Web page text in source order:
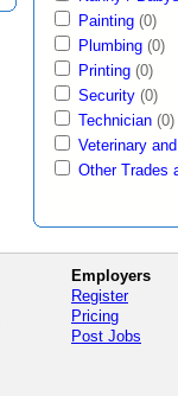
Painting (0)
Plumbing (0)
Printing (0)
Security (0)
Technician (0)
Veterinary
Other Trades
Employers
Register
Pricing
Post Jobs